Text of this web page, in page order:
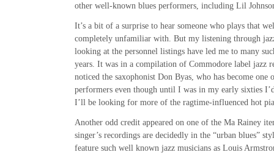
other well-known blues performers, including Lil
It’s a bit of a surprise to hear someone who plays that
completely unfamiliar with. But my listening through
looking at the personnel listings have led me to many
years. It was in a compilation of Commodore label jazz
noticed the saxophonist Don Byas, who has become
performers even though until I was in my early sixties
I’ll be looking for more of the ragtime-influenced hot
Another odd credit appeared on one of the Ma Rainey
singer’s recordings are decidedly in the “urban blues”
feature such well known jazz musicians as Louis